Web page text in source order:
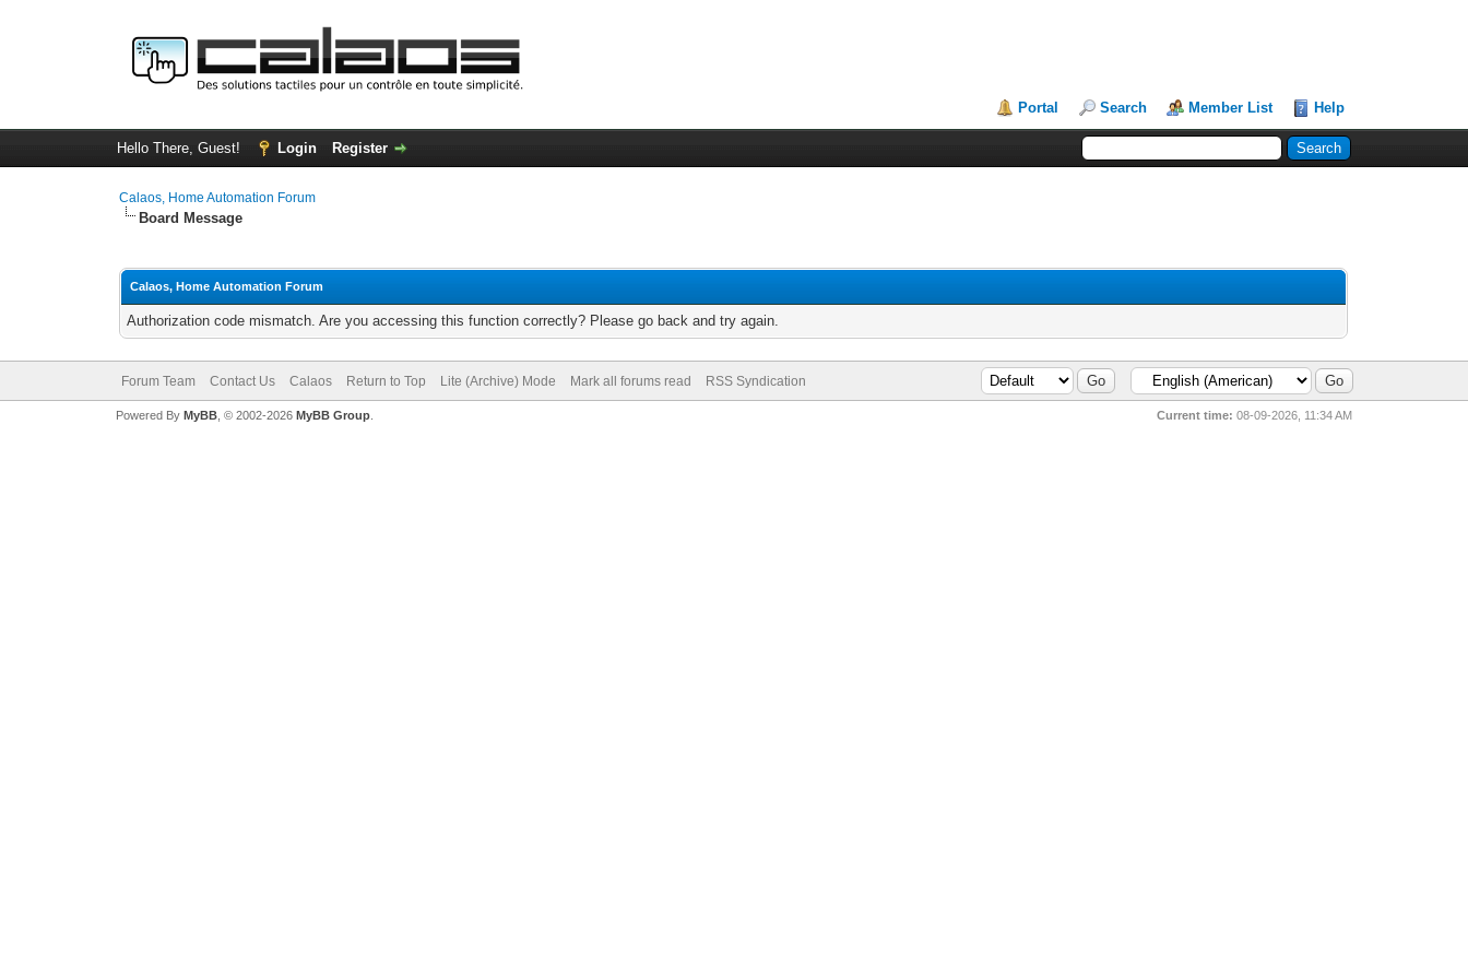
Portal Search Member List Help
Hello There, Guest! Login Register
Calaos, Home Automation Forum
Board Message
Calaos, Home Automation Forum
Authorization code mismatch. Are you accessing this function correctly? Please go back and try again.
Forum Team Contact Us Calaos Return to Top Lite (Archive) Mode Mark all forums read RSS Syndication
Current time: 08-09-2026, 11:34 AM
Powered By MyBB, © 2002-2026 MyBB Group.